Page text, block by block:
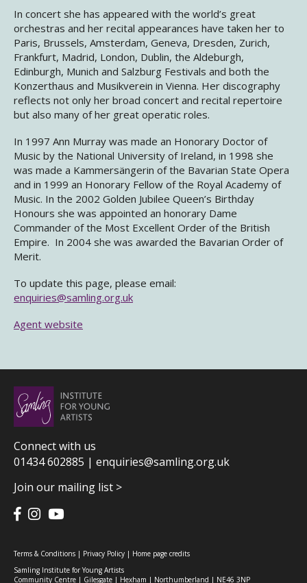
In concert she has appeared with the world’s great
orchestras and her recital appearances have taken her to
Paris, Brussels, Amsterdam, Geneva, Dresden, Zurich,
Frankfurt, Madrid, London, Dublin, the Aldeburgh,
Edinburgh, Munich and Salzburg Festivals and both the
Konzerthaus and Musikverein in Vienna. Her discography
reflects not only her broad concert and recital repertoire
but also many of her great operatic roles.
In 1997 Ann Murray was made an Honorary Doctor of
Music by the National University of Ireland, in 1998 she
was made a Kammersängerin of the Bavarian State Opera
and in 1999 an Honorary Fellow of the Royal Academy of
Music. In the 2002 Golden Jubilee Queen’s Birthday
Honours she was appointed an honorary Dame
Commander of the Most Excellent Order of the British
Empire. In 2004 she was awarded the Bavarian Order of
Merit.
To update this page, please email:
enquiries@samling.org.uk
Agent website
Connect with us
01434 602885 | enquiries@samling.org.uk
Join our mailing list >
Terms & Conditions | Privacy Policy | Home page credits
Samling Institute for Young Artists
Community Centre | Gilesgate | Hexham | Northumberland | NE46 3NP